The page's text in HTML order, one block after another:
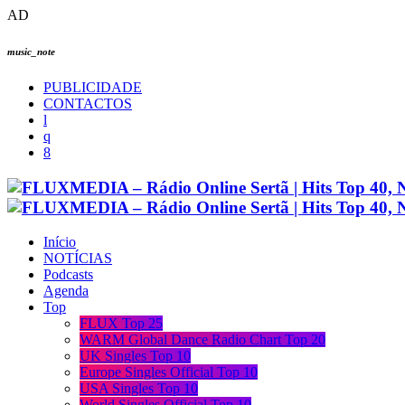
AD
music_note
PUBLICIDADE
CONTACTOS
Início
NOTÍCIAS
Podcasts
Agenda
Top
FLUX Top 25
WARM Global Dance Radio Chart Top 20
UK Singles Top 10
Europe Singles Official Top 10
USA Singles Top 10